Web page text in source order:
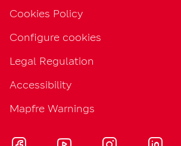
Cookies Policy
Configure cookies
Legal Regulation
Accessibility
Mapfre Warnings